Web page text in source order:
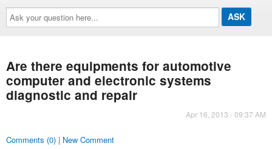
Ask
your
question
here...
Are there equipments for automotive
computer and electronic systems
diagnostic and repair
Apr 16, 2013 - 09:37 AM
Comments (0) | New Comment